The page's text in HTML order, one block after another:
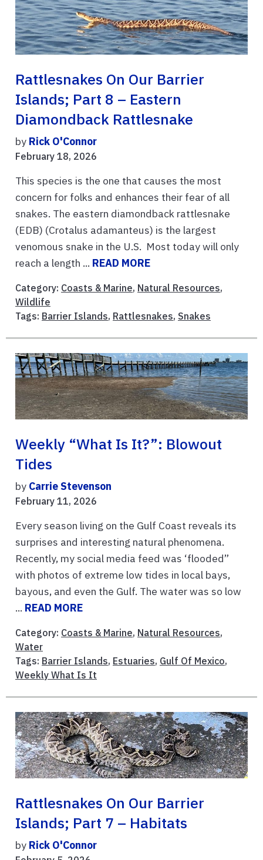
Rattlesnakes On Our Barrier
Islands; Part 8 – Eastern
Diamondback Rattlesnake
by Rick O'Connor
February 18, 2026
This species is the one that causes the most
concern for folks and enhances their fear of all
snakes. The eastern diamondback rattlesnake
(EDB) (Crotalus adamanteus) is the largest
venomous snake in the U.S. Most today will only
reach a length ... READ MORE
Category: Coasts & Marine, Natural Resources,
Wildlife
Tags: Barrier Islands, Rattlesnakes, Snakes
Weekly “What Is It?”: Blowout
Tides
by Carrie Stevenson
February 11, 2026
Every season living on the Gulf Coast reveals its
surprises and interesting natural phenomena.
Recently, my social media feed was ‘flooded”
with photos of extreme low tides in local bays,
bayous, and even the Gulf. The water was so low
... READ MORE
Category: Coasts & Marine, Natural Resources,
Water
Tags: Barrier Islands, Estuaries, Gulf Of Mexico,
Weekly What Is It
Rattlesnakes On Our Barrier
Islands; Part 7 – Habitats
by Rick O'Connor